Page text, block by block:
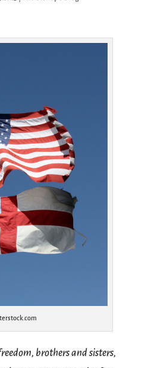
brothers and sisters,